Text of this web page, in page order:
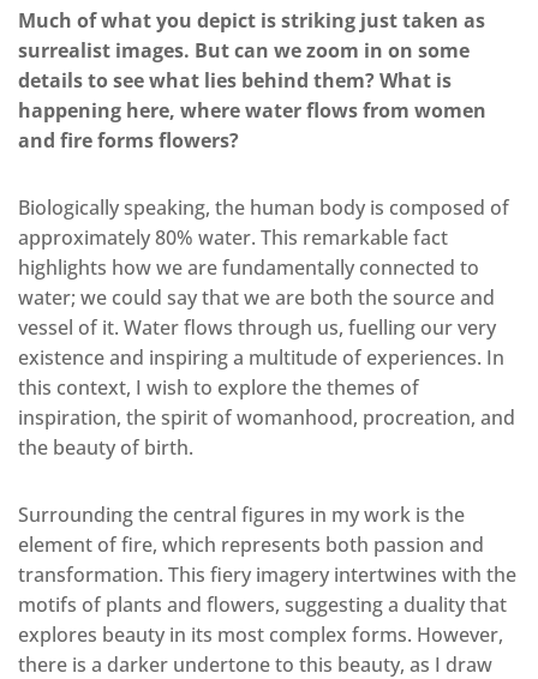
Much of what you depict is striking just taken as
surrealist images. But can we zoom in on some
details to see what lies behind them? What is
happening here, where water flows from women
and fire forms flowers?
Biologically speaking, the human body is composed of
approximately 80% water. This remarkable fact
highlights how we are fundamentally connected to
water; we could say that we are both the source and
vessel of it. Water flows through us, fuelling our very
existence and inspiring a multitude of experiences. In
this context, I wish to explore the themes of
inspiration, the spirit of womanhood, procreation, and
the beauty of birth.
Surrounding the central figures in my work is the
element of fire, which represents both passion and
transformation. This fiery imagery intertwines with the
motifs of plants and flowers, suggesting a duality that
explores beauty in its most complex forms. However,
there is a darker undertone to this beauty, as I draw